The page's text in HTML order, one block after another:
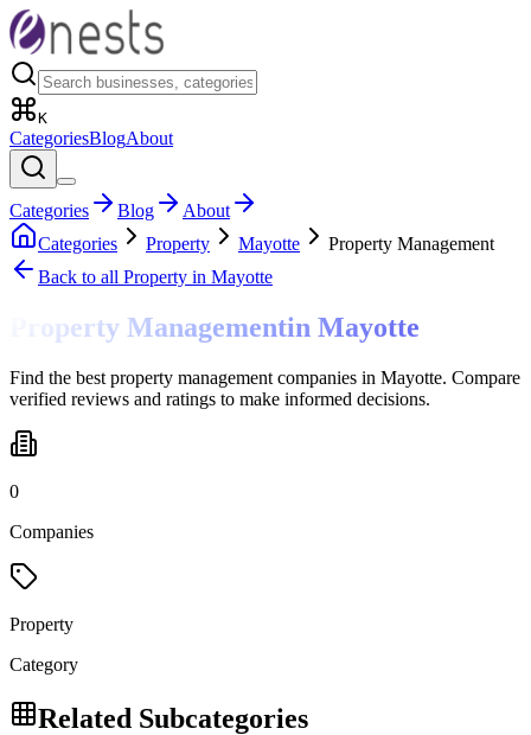
K
CategoriesBlogAbout
Categories Blog
About
Categories
Property Mayotte
Property Management
Back to all Property in Mayotte
Property Managementin Mayotte
Find the best property management companies in Mayotte. Compare
verified reviews and ratings to make informed decisions.
0
Companies
Property
Category
Related Subcategories